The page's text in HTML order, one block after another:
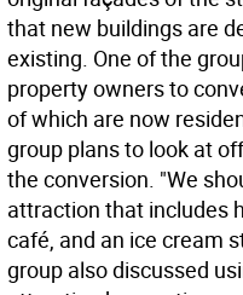
that new buildings are
existing. One of the
property owners to
of which are now
group plans to look at
the conversion. "We
attraction that includes
café, and an ice cream
group also discussed